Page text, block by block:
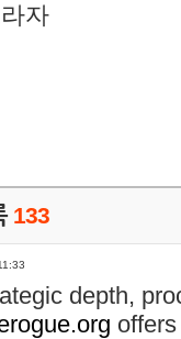
자
133
depth,